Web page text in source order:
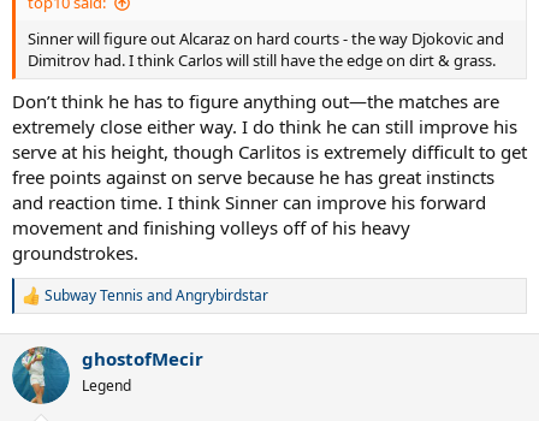
Sinner will figure out Alcaraz on hard courts - the way Djokovic and
Dimitrov had. I think Carlos will still have the edge on dirt & grass.
Don’t think he has to figure anything out—the matches are
extremely close either way. I do think he can still improve his
serve at his height, though Carlitos is extremely difficult to get
free points against on serve because he has great instincts
and reaction time. I think Sinner can improve his forward
movement and finishing volleys off of his heavy
groundstrokes.
R
c
t
i
Subway TennisandAngrybirdstar
ghostofMecir
Legend